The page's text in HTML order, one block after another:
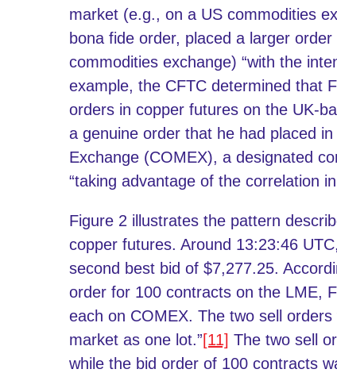
market (e.g., on a US commodities
bona fide order, placed a larger
commodities exchange) “with the
example, the CFTC determined that
orders in copper futures on the UK-
a genuine order that he had placed
Exchange (COMEX), a designated
“taking advantage of the correlation
Figure 2 illustrates the pattern
copper futures. Around 13:23:46
second best bid of $7,277.25.
order for 100 contracts on the LME,
each on COMEX. The two sell
market as one lot.”[11] The two sell
while the bid order of 100 contracts